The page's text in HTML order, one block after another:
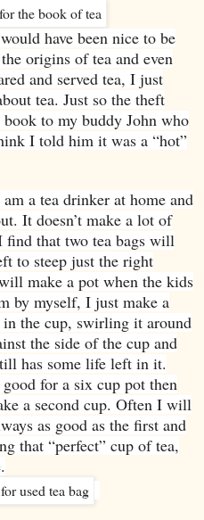
have been nice to be
origins of tea and even
and served tea, I just
tea. Just so the theft
book to my buddy John who
I told him it was a “hot”
a tea drinker at home and
It doesn’t make a lot of
find that two tea bags will
to steep just the right
make a pot when the kids
by myself, I just make a
the cup, swirling it around
the side of the cup and
has some life left in it.
for a six cup pot then
a second cup. Often I will
as good as the first and
that “perfect” cup of tea,